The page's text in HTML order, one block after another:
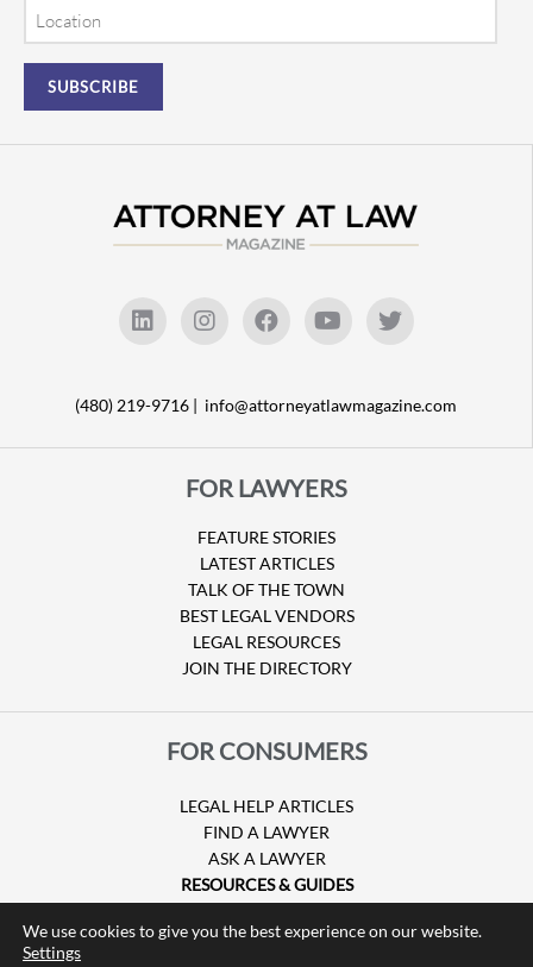
(480) 219-9716 | info@attorneyatlawmagazine.com
FOR LAWYERS
FEATURE STORIES
LATEST ARTICLES
TALK OF THE TOWN
BEST LEGAL VENDORS
LEGAL RESOURCES
JOIN THE DIRECTORY
FOR CONSUMERS
LEGAL HELP ARTICLES
FIND A LAWYER
ASK A LAWYER
RESOURCES & GUIDES
GUIDE TO U.S. VISAS
We use cookies to give you the best experience on our website.
Settings